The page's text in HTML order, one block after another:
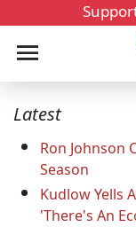
Latest
Ron Johnson
Season
Kudlow Yells
'There's An